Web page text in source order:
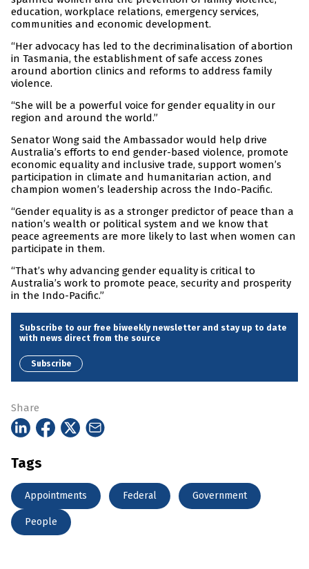
education, workplace relations, emergency services,
communities and economic development.
“Her advocacy has led to the decriminalisation of abortion
in Tasmania, the establishment of safe access zones
around abortion clinics and reforms to address family
violence.
“She will be a powerful voice for gender equality in our
region and around the world.”
Senator Wong said the Ambassador would help drive
Australia’s efforts to end gender-based violence, promote
economic equality and inclusive trade, support women’s
participation in climate and humanitarian action, and
champion women’s leadership across the Indo-Pacific.
“Gender equality is as a stronger predictor of peace than a
nation’s wealth or political system and we know that
peace agreements are more likely to last when women can
participate in them.
“That’s why advancing gender equality is critical to
Australia’s work to promote peace, security and prosperity
in the Indo-Pacific.”
Subscribe to our free biweekly newsletter and stay up to date
with news direct from the source
Subscribe
Share
Tags
Appointments Federal Government
People